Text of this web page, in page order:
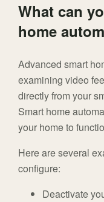
What can
home
Advanced smart
examining video
directly from your
Smart home
your home to
Here are several
configure:
Deactivate